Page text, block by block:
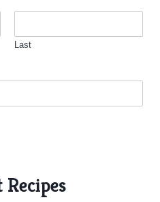
Last
Recipes